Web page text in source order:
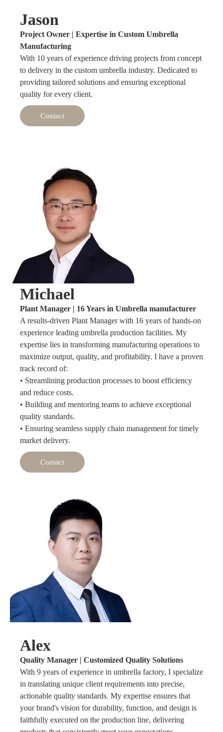
Jason
Project Owner | Expertise in Custom Umbrella
Manufacturing
With 10 years of experience driving projects from concept
to delivery in the custom umbrella industry. Dedicated to
providing tailored solutions and ensuring exceptional
quality for every client.
Contact
Michael
Plant Manager | 16 Years in Umbrella manufacturer
A results-driven Plant Manager with 16 years of hands-on
experience leading umbrella production facilities. My
expertise lies in transforming manufacturing operations to
maximize output, quality, and profitability. I have a proven
track record of:
• Streamlining production processes to boost efficiency
and reduce costs.
• Building and mentoring teams to achieve exceptional
quality standards.
• Ensuring seamless supply chain management for timely
market delivery.
Contact
Alex
Quality Manager | Customized Quality Solutions
With 9 years of experience in umbrella factory, I specialize
in translating unique client requirements into precise,
actionable quality standards. My expertise ensures that
your brand's vision for durability, function, and design is
faithfully executed on the production line, delivering